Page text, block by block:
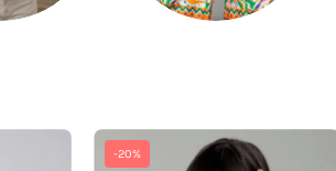
-20%
Fashionable